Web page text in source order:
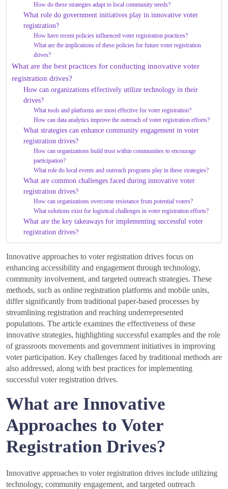
How do these strategies adapt to local community needs?
What role do government initiatives play in innovative voter
registration?
How have recent policies influenced voter registration practices?
What are the implications of these policies for future voter registration
drives?
What are the best practices for conducting innovative voter
registration drives?
How can organizations effectively utilize technology in their
drives?
What tools and platforms are most effective for voter registration?
How can data analytics improve the outreach of voter registration efforts?
What strategies can enhance community engagement in voter
registration drives?
How can organizations build trust within communities to encourage
participation?
What role do local events and outreach programs play in these strategies?
What are common challenges faced during innovative voter
registration drives?
How can organizations overcome resistance from potential voters?
What solutions exist for logistical challenges in voter registration efforts?
What are the key takeaways for implementing successful voter
registration drives?
Innovative approaches to voter registration drives focus on
enhancing accessibility and engagement through technology,
community involvement, and targeted outreach strategies. These
methods, such as online registration platforms and mobile units,
differ significantly from traditional paper-based processes by
streamlining registration and reaching underrepresented
populations. The article examines the effectiveness of these
innovative strategies, highlighting successful examples and the role
of grassroots movements and government initiatives in improving
voter participation. Key challenges faced by traditional methods are
also addressed, along with best practices for implementing
successful voter registration drives.
What are Innovative
Approaches to Voter
Registration Drives?
Innovative approaches to voter registration drives include utilizing
technology, community engagement, and targeted outreach